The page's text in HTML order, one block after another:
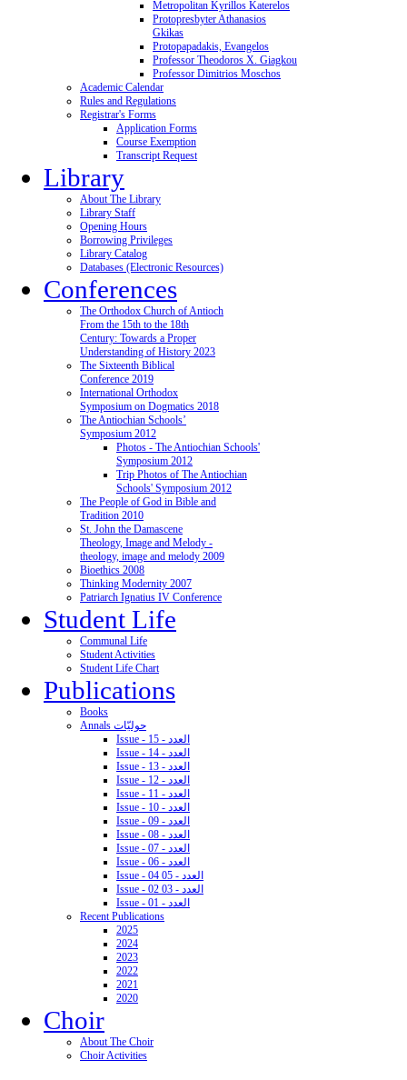
Metropolitan Kyrillos Katerelos
Protopresbyter Athanasios
Gkikas
Protopapadakis, Evangelos
Professor Theodoros X. Giagkou
Professor Dimitrios Moschos
Academic Calendar
Rules and Regulations
Registrar's Forms
Application Forms
Course Exemption
Transcript Request
Library
About The Library
Library Staff
Opening Hours
Borrowing Privileges
Library Catalog
Databases (Electronic Resources)
Conferences
The Orthodox Church of Antioch
From the 15th to the 18th
Century: Towards a Proper
Understanding of History 2023
The Sixteenth Biblical
Conference 2019
International Orthodox
Symposium on Dogmatics 2018
The Antiochian Schools’
Symposium 2012
Photos - The Antiochian Schools'
Symposium 2012
Trip Photos of The Antiochian
Schools' Symposium 2012
The People of God in Bible and
Tradition 2010
St. John the Damascene
Theology, Image and Melody -
theology, image and melody 2009
Bioethics 2008
Thinking Modernity 2007
Patriarch Ignatius IV Conference
Student Life
Communal Life
Student Activities
Student Life Chart
Publications
Books
Annals حوليّات
Issue - 15 - العدد
Issue - 14 - العدد
Issue - 13 - العدد
Issue - 12 - العدد
Issue - 11 - العدد
Issue - 10 - العدد
Issue - 09 - العدد
Issue - 08 - العدد
Issue - 07 - العدد
Issue - 06 - العدد
Issue - 04 05 - العدد
Issue - 02 03 - العدد
Issue - 01 - العدد
Recent Publications
2025
2024
2023
2022
2021
2020
Choir
About The Choir
Choir Activities